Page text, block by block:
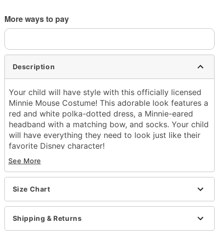
More ways to pay
Description
Your child will have style with this officially licensed
Minnie Mouse Costume! This adorable look features a
red and white polka-dotted dress, a Minnie-eared
headband with a matching bow, and socks. Your child
will have everything they need to look just like their
favorite Disney character!
Officially licensed
Includes:
Dress
Socks
Short sleeves
Zipper closure
See More
Size Chart
Shipping & Returns